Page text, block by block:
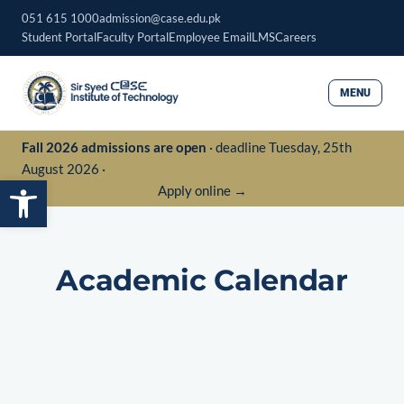
Open toolbar
Skip
content
051 615 1000admission@case.edu.pk
Student PortalFaculty PortalEmployee EmailLMSCareers
MENU
Fall 2026 admissions are open · deadline Tuesday, 25th
August 2026 ·
Apply online →
Academic Calendar